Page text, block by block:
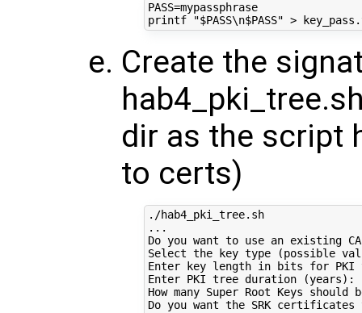
PASS=
mypassphrase
printf
"$PASS\n$PASS"
Create the
dir as the script
to certs)
./hab4_pki_tree.sh
...
Do you want to use an existing
Select the key type (possible
Enter key length in bits for PKI
Enter PKI tree duration
(years) :
How many Super Root Keys should
Do you want the SRK